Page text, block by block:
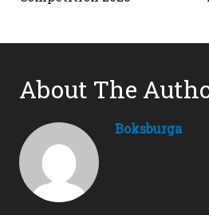
About The
Boksburga